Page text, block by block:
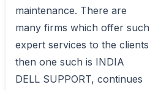
maintenance. There are
many firms which offer such
expert services to the clients
then one such is INDIA
DELL SUPPORT, continues